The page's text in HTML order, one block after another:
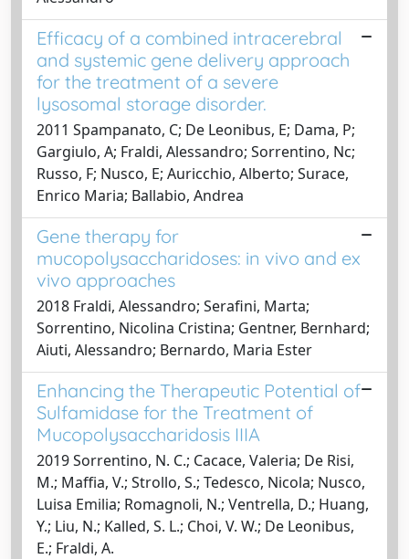
Efficacy of a combined intracerebral
and systemic gene delivery approach
for the treatment of a severe
lysosomal storage disorder.
2011 Spampanato, C; De Leonibus, E; Dama, P;
Gargiulo, A; Fraldi, Alessandro; Sorrentino, Nc;
Russo, F; Nusco, E; Auricchio, Alberto; Surace,
Enrico Maria; Ballabio, Andrea
Gene therapy for
mucopolysaccharidoses: in vivo and ex
vivo approaches
2018 Fraldi, Alessandro; Serafini, Marta;
Sorrentino, Nicolina Cristina; Gentner, Bernhard;
Aiuti, Alessandro; Bernardo, Maria Ester
Enhancing the Therapeutic Potential of
Sulfamidase for the Treatment of
Mucopolysaccharidosis IIIA
2019 Sorrentino, N. C.; Cacace, Valeria; De Risi,
M.; Maffia, V.; Strollo, S.; Tedesco, Nicola; Nusco,
Luisa Emilia; Romagnoli, N.; Ventrella, D.; Huang,
Y.; Liu, N.; Kalled, S. L.; Choi, V. W.; De Leonibus,
E.; Fraldi, A.